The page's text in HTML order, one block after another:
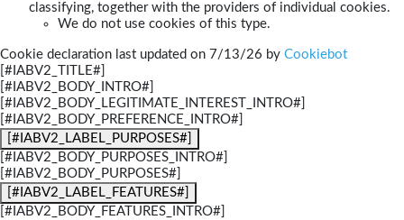
classifying, together with the providers of individual cookies.
We do not use cookies of this type.
Cookie declaration last updated on 7/13/26 by Cookiebot
[#IABV2_TITLE#]
[#IABV2_BODY_INTRO#]
[#IABV2_BODY_LEGITIMATE_INTEREST_INTRO#]
[#IABV2_BODY_PREFERENCE_INTRO#]
[#IABV2_LABEL_PURPOSES#]
[#IABV2_BODY_PURPOSES_INTRO#]
[#IABV2_BODY_PURPOSES#]
[#IABV2_LABEL_FEATURES#]
[#IABV2_BODY_FEATURES_INTRO#]